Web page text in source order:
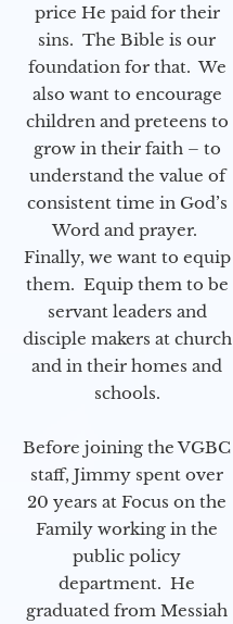
price He paid for their
sins. The Bible is our
foundation for that. We
also want to encourage
children and preteens to
grow in their faith – to
understand the value of
consistent time in God’s
Word and prayer.
Finally, we want to equip
them. Equip them to be
servant leaders and
disciple makers at church
and in their homes and
schools.
Before joining the VGBC
staff, Jimmy spent over
20 years at Focus on the
Family working in the
public policy
department. He
graduated from Messiah